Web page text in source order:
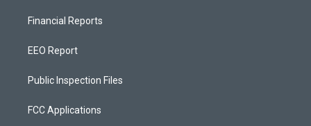
Financial Reports
EEO Report
Public Inspection Files
FCC Applications